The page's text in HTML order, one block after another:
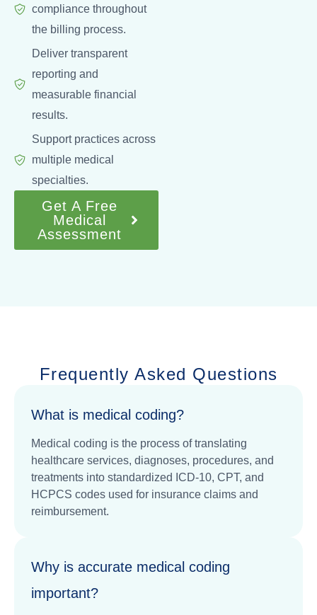
compliance throughout
the billing process.
Deliver transparent
reporting and
measurable financial
results.
Support practices across
multiple medical
specialties.
Get A Free
Medical
Assessment
Frequently Asked Questions
What is medical coding?
Medical coding is the process of translating
healthcare services, diagnoses, procedures, and
treatments into standardized ICD-10, CPT, and
HCPCS codes used for insurance claims and
reimbursement.
Why is accurate medical coding
important?